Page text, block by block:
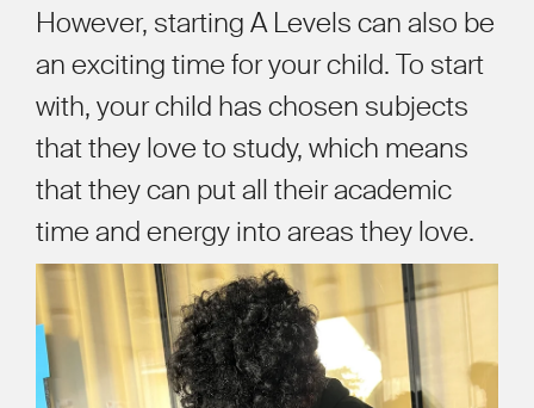
However, starting A Levels can also be
an exciting time for your child. To start
with, your child has chosen subjects
that they love to study, which means
that they can put all their academic
time and energy into areas they love.